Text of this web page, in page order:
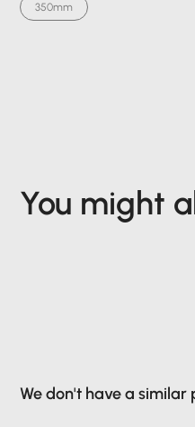
350mm
You might
We don't have a similar